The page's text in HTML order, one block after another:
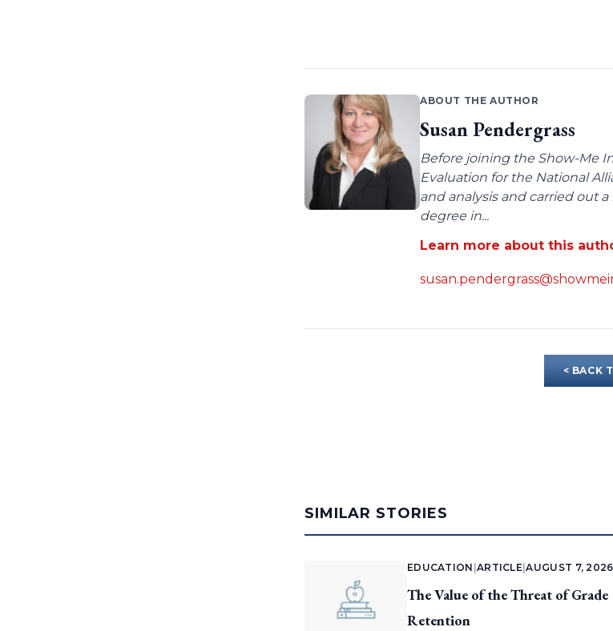
ABOUT THE AUTHOR
Susan Pendergrass
Before joining the Show-Me
Evaluation for the National
and analysis and carried out
degree in...
Learn more about this
< BACK
SIMILAR STORIES
EDUCATION ARTICLE |AUGUST 7, 2026
The Value of the Threat of Grade
Retention